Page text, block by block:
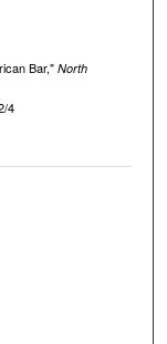
Bar," North
4